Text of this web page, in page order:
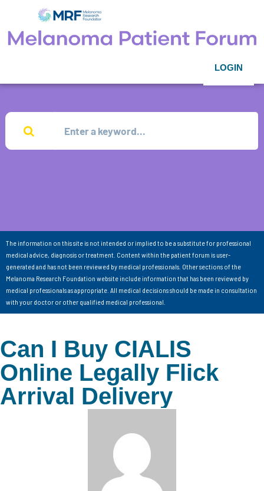
LOGIN
The information on this site is not intended or implied to be a substitute for professional
medical advice, diagnosis or treatment. Content within the patient forum is user-
generated and has not been reviewed by medical professionals. Other sections of the
Melanoma Research Foundation website include information that has been reviewed by
medical professionals as appropriate. All medical decisions should be made in consultation
with your doctor or other qualified medical professional.
Can I Buy CIALIS
Online Legally Flick
Arrival Delivery